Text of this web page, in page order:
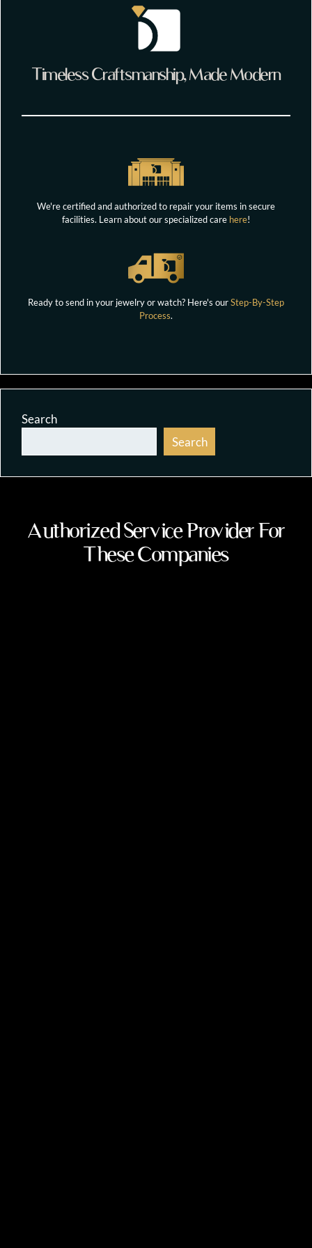
Timeless Craftsmanship, Made Modern
We're certified and authorized to repair your items in secure
facilities. Learn about our specialized care here!
Ready to send in your jewelry or watch? Here's ourStep-By-Step
Process.
Search
Search
Authorized Service Provider For
These Companies